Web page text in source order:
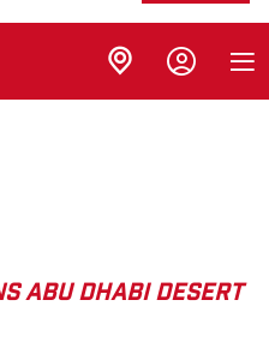
ABU DHABI DESERT